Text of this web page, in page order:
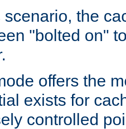
scenario, the
"bolted on"
offers the
exists for
controlled